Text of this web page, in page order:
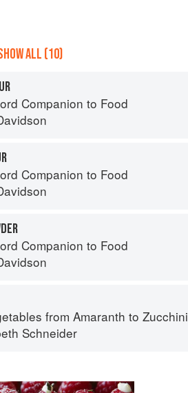
ALL (10)
Companion to Food
Companion to Food
Companion to Food
from Amaranth to Zucchini
Schneider